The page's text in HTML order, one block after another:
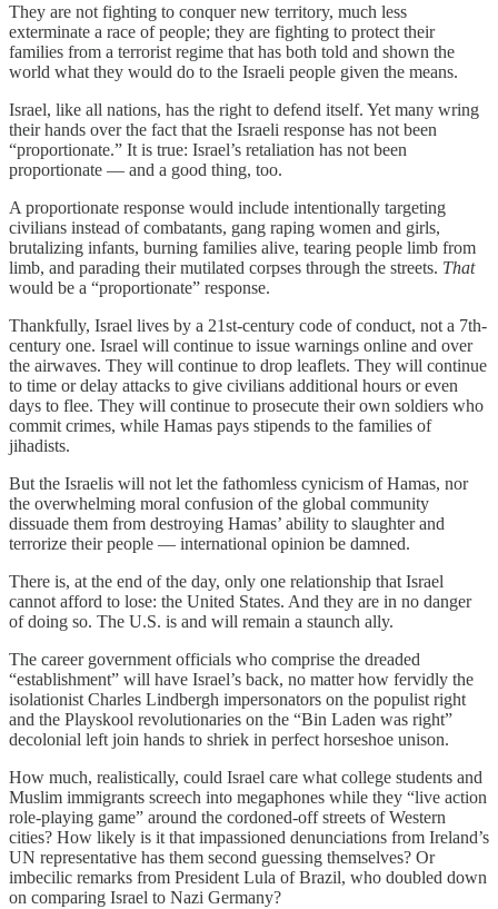
They are not fighting to conquer new territory, much less
exterminate a race of people; they are fighting to protect their
families from a terrorist regime that has both told and shown the
world what they would do to the Israeli people given the means.
Israel, like all nations, has the right to defend itself. Yet many wring
their hands over the fact that the Israeli response has not been
“proportionate.” It is true: Israel’s retaliation has not been
proportionate — and a good thing, too.
A proportionate response would include intentionally targeting
civilians instead of combatants, gang raping women and girls,
brutalizing infants, burning families alive, tearing people limb from
limb, and parading their mutilated corpses through the streets. That
would be a “proportionate” response.
Thankfully, Israel lives by a 21st-century code of conduct, not a 7th-
century one. Israel will continue to issue warnings online and over
the airwaves. They will continue to drop leaflets. They will continue
to time or delay attacks to give civilians additional hours or even
days to flee. They will continue to prosecute their own soldiers who
commit crimes, while Hamas pays stipends to the families of
jihadists.
But the Israelis will not let the fathomless cynicism of Hamas, nor
the overwhelming moral confusion of the global community
dissuade them from destroying Hamas’ ability to slaughter and
terrorize their people — international opinion be damned.
There is, at the end of the day, only one relationship that Israel
cannot afford to lose: the United States. And they are in no danger
of doing so. The U.S. is and will remain a staunch ally.
The career government officials who comprise the dreaded
“establishment” will have Israel’s back, no matter how fervidly the
isolationist Charles Lindbergh impersonators on the populist right
and the Playskool revolutionaries on the “Bin Laden was right”
decolonial left join hands to shriek in perfect horseshoe unison.
How much, realistically, could Israel care what college students and
Muslim immigrants screech into megaphones while they “live action
role-playing game” around the cordoned-off streets of Western
cities? How likely is it that impassioned denunciations from Ireland’s
UN representative has them second guessing themselves? Or
imbecilic remarks from President Lula of Brazil, who doubled down
on comparing Israel to Nazi Germany?